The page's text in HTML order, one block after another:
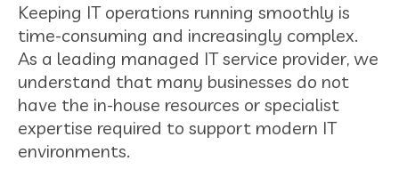
Keeping IT operations running smoothly is
time-consuming and increasingly complex.
As a leading managed IT service provider, we
understand that many businesses do not
have the in-house resources or specialist
expertise required to support modern IT
environments.